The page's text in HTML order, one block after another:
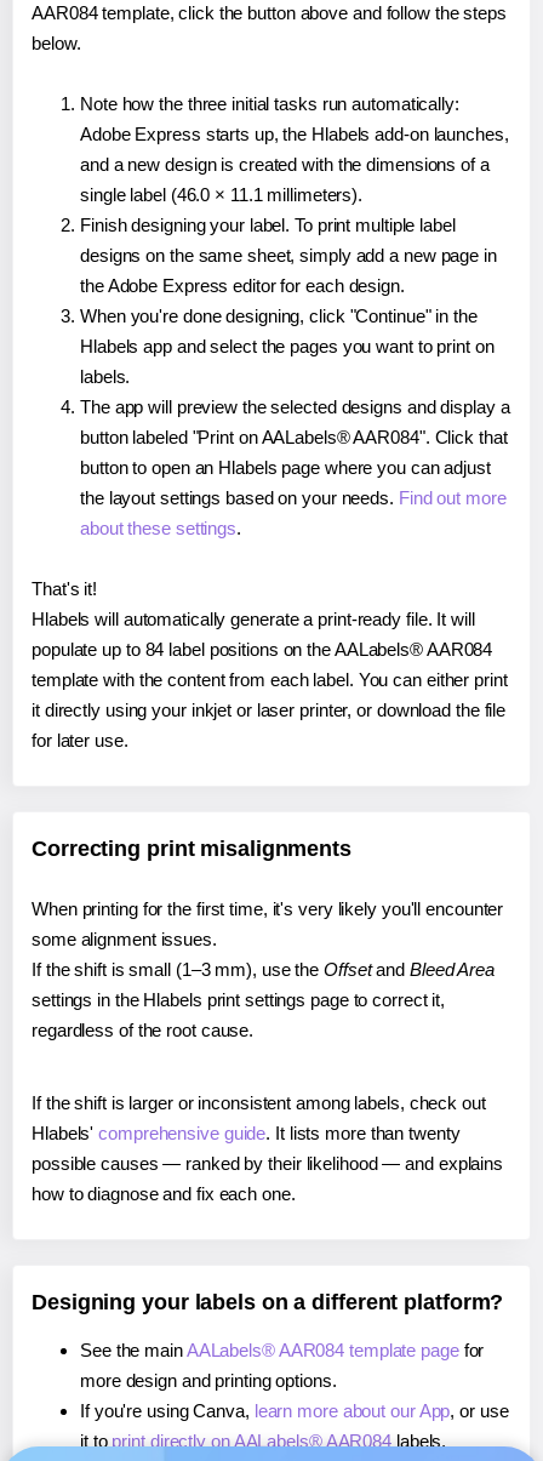
AAR084 template, click the button above and follow the steps
below.
Note how the three initial tasks run automatically:
Adobe Express starts up, the Hlabels add-on launches,
and a new design is created with the dimensions of a
single label (46.0 × 11.1 millimeters).
Finish designing your label. To print multiple label
designs on the same sheet, simply add a new page in
the Adobe Express editor for each design.
When you're done designing, click "Continue" in the
Hlabels app and select the pages you want to print on
labels.
The app will preview the selected designs and display a
button labeled "Print on AALabels® AAR084". Click that
button to open an Hlabels page where you can adjust
the layout settings based on your needs. Find out more
about these settings.
That's it!
Hlabels will automatically generate a print-ready file. It will
populate up to 84 label positions on the AALabels® AAR084
template with the content from each label. You can either print
it directly using your inkjet or laser printer, or download the file
for later use.
Correcting print misalignments
When printing for the first time, it's very likely you'll encounter
some alignment issues.
If the shift is small (1–3 mm), use the Offsetand Bleed Area
settings in the Hlabels print settings page to correct it,
regardless of the root cause.
If the shift is larger or inconsistent among labels, check out
Hlabels'comprehensive guide. It lists more than twenty
possible causes — ranked by their likelihood — and explains
how to diagnose and fix each one.
Designing your labels on a different platform?
See the mainAALabels® AAR084 template pagefor
more design and printing options.
If you're using Canva, learn more about our App, or use
it to print directly on AALabels® AAR084 labels.